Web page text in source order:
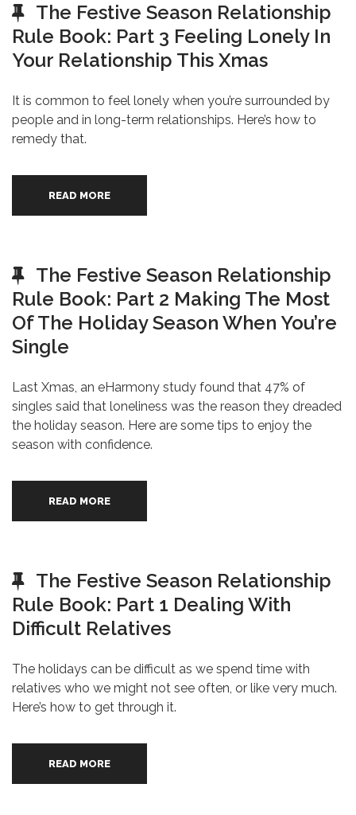
The Festive Season Relationship
Rule Book: Part 3 Feeling Lonely In
Your Relationship This Xmas
It is common to feel lonely when you’re surrounded by
people and in long-term relationships. Here’s how to
remedy that.
READ MORE
The Festive Season Relationship
Rule Book: Part 2 Making The Most
Of The Holiday Season When You’re
Single
Last Xmas, an eHarmony study found that 47% of
singles said that loneliness was the reason they dreaded
the holiday season. Here are some tips to enjoy the
season with confidence.
READ MORE
The Festive Season Relationship
Rule Book: Part 1 Dealing With
Difficult Relatives
The holidays can be difficult as we spend time with
relatives who we might not see often, or like very much.
Here’s how to get through it.
READ MORE